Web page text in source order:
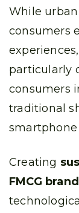
While
consumers
particularly
consumers
traditional
Creating
FMCG